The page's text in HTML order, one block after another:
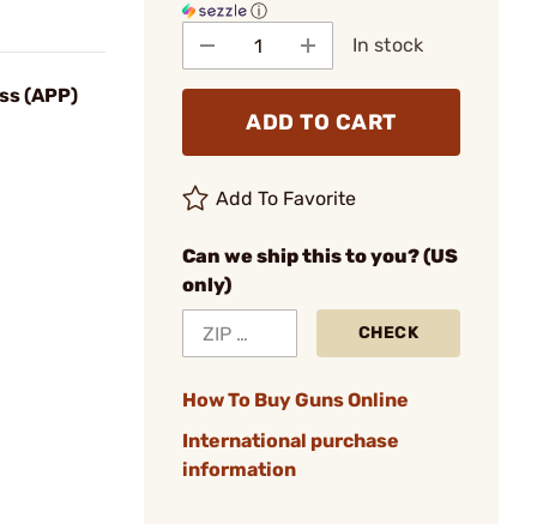
(APP)
ⓘ
In stock
ADD TO CART
Add To Favorite
Can we ship this to you? (US
only)
CHECK
How To Buy Guns Online
International purchase
information